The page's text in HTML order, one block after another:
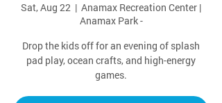
Sat, Aug 22
  |
Anamax Recreation Center |
Anamax Park -
Drop the kids off for an evening of splash
pad play, ocean crafts, and high-energy
games.